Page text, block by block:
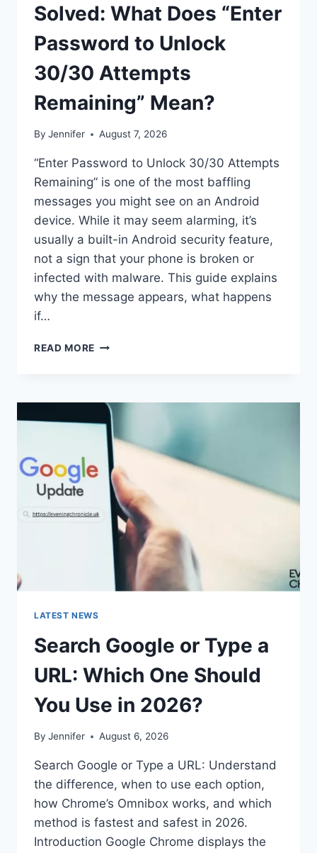
Solved: What Does “Enter
Password to Unlock
30/30 Attempts
Remaining” Mean?
By Jennifer August 7, 2026
“Enter Password to Unlock 30/30 Attempts
Remaining” is one of the most baffling
messages you might see on an Android
device. While it may seem alarming, it’s
usually a built-in Android security feature,
not a sign that your phone is broken or
infected with malware. This guide explains
why the message appears, what happens
if…
READ MORE SOLVED:
PASSWORD
UNLOCK
30/30
ATTEMPTS
REMAINING”
MEAN?
LATEST NEWS
Search Google or Type a
URL: Which One Should
You Use in 2026?
By Jennifer August 6, 2026
Search Google or Type a URL: Understand
the difference, when to use each option,
how Chrome’s Omnibox works, and which
method is fastest and safest in 2026.
Introduction Google Chrome displays the